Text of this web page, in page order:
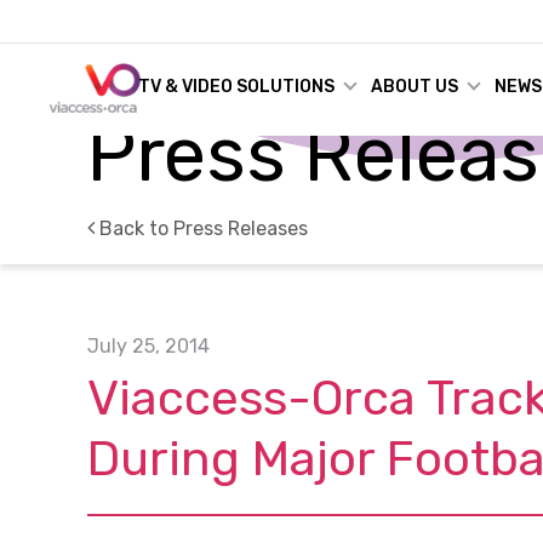
TV & VIDEO SOLUTIONS ABOUT US
Press
Back to Press Releases
July 25, 2014
Viaccess-Orca
During Major